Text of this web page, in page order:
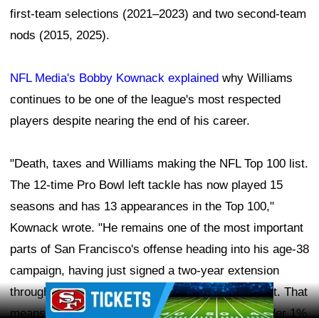
first-team selections (2021–2023) and two second-team
nods (2015, 2025).
NFL Media's Bobby Kownack explained why Williams
continues to be one of the league's most respected
players despite nearing the end of his career.
"Death, taxes and Williams making the NFL Top 100 list.
The 12-time Pro Bowl left tackle has now played 15
seasons and has 13 appearances in the Top 100,"
Kownack wrote. "He remains one of the most important
parts of San Francisco's offense heading into his age-38
campaign, having just signed a two-year extension
through 2027 he admitted will 'probably' be his last. That
means Williams, who has allowed a sack rate under 1%
Ad Block